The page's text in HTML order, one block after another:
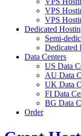
VPS
VPS
Dedicated
Semi-
Dedicated
Data Centers
US Data
AU Data
UK Data
FI Data
BG Data
Order